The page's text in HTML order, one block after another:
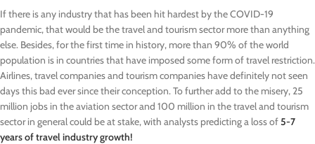
If there is any industry that has been hit hardest by the COVID-19
pandemic, that would be the travel and tourism sector more than anything
else. Besides, for the first time in history, more than 90% of the world
population is in countries that have imposed some form of travel restriction.
Airlines, travel companies and tourism companies have definitely not seen
days this bad ever since their conception. To further add to the misery, 25
million jobs in the aviation sector and 100 million in the travel and tourism
sector in general could be at stake, with analysts predicting a loss of5-7
years of travel industry growth!